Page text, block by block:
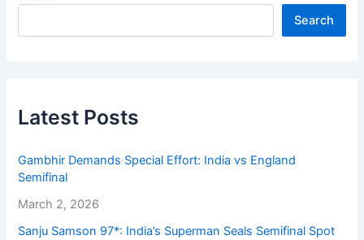
Search
Latest Posts
Gambhir Demands Special Effort: India vs England
Semifinal
March 2, 2026
Sanju Samson 97*: India’s Superman Seals Semifinal Spot